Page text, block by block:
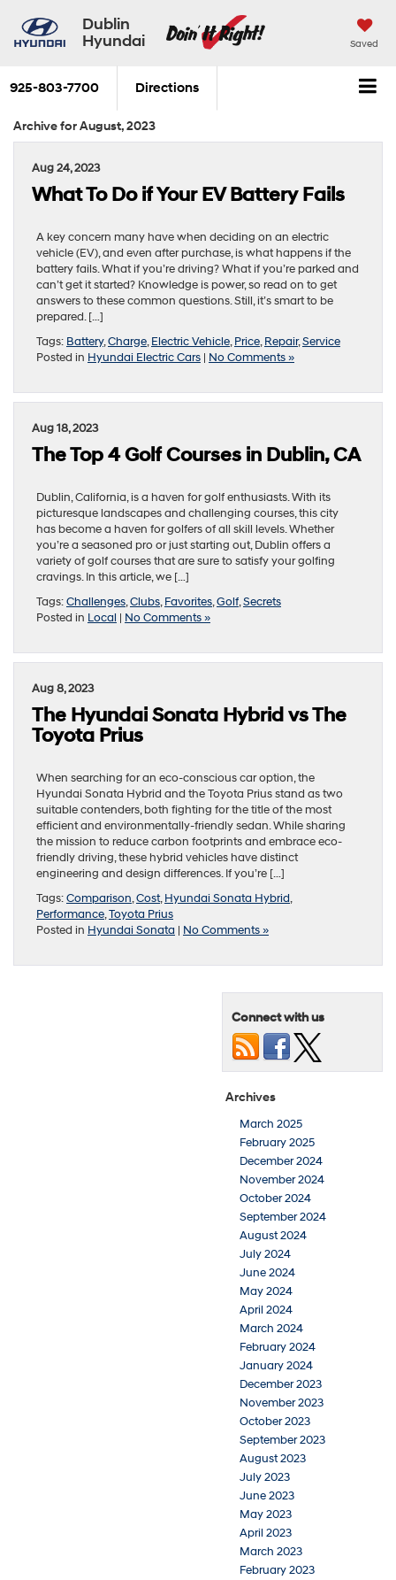
Dublin
Hyundai
Saved
925-803-7700 Directions
Archive for August, 2023
Aug 24, 2023
What To Do if Your EV Battery Fails
A key concern many have when deciding on an electric
vehicle (EV), and even after purchase, is what happens if the
battery fails. What if you’re driving? What if you’re parked and
can’t get it started? Knowledge is power, so read on to get
answers to these common questions. Still, it’s smart to be
prepared. […]
Tags: Battery,Charge,Electric Vehicle,Price,Repair,Service
Posted in Hyundai Electric Cars | No Comments »
Aug 18, 2023
The Top 4 Golf Courses in Dublin, CA
Dublin, California, is a haven for golf enthusiasts. With its
picturesque landscapes and challenging courses, this city
has become a haven for golfers of all skill levels. Whether
you’re a seasoned pro or just starting out, Dublin offers a
variety of golf courses that are sure to satisfy your golfing
cravings. In this article, we […]
Tags:Challenges,Clubs,Favorites,Golf,Secrets
Posted in Local | No Comments »
Aug 8, 2023
The Hyundai Sonata Hybrid vs The
Toyota Prius
When searching for an eco-conscious car option, the
Hyundai Sonata Hybrid and the Toyota Prius stand as two
suitable contenders, both fighting for the title of the most
efficient and environmentally-friendly sedan. While sharing
the mission to reduce carbon footprints and embrace eco-
friendly driving, these hybrid vehicles have distinct
engineering and design differences. If you’re […]
Tags:Comparison,Cost,Hyundai Sonata Hybrid,
Performance,Toyota Prius
Posted in Hyundai Sonata | No Comments »
Connect with us
Archives
March 2025
February 2025
December 2024
November 2024
October 2024
September 2024
August 2024
July 2024
June 2024
May 2024
April 2024
March 2024
February 2024
January 2024
December 2023
November 2023
October 2023
September 2023
August 2023
July 2023
June 2023
May 2023
April 2023
March 2023
February 2023